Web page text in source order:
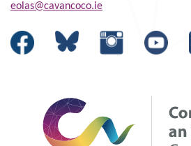
eolas@cavancoco.ie